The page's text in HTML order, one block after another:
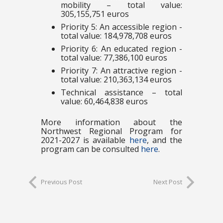
mobility – total value:
305,155,751 euros
Priority 5: An accessible region -
total value: 184,978,708 euros
Priority 6: An educated region -
total value: 77,386,100 euros
Priority 7: An attractive region -
total value: 210,363,134 euros
Technical assistance – total
value: 60,464,838 euros
More information about the
Northwest Regional Program for
2021-2027 is available here, and the
program can be consulted here.
Previous Post Next Post